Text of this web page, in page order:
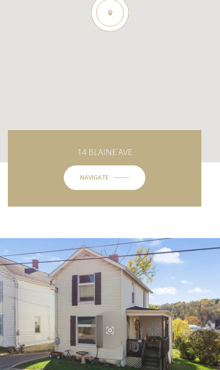
14 BLAINE AVE
NAVIGATE